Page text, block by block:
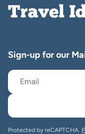
Travel
Sign-up for our
Protected by reCAPTCHA.